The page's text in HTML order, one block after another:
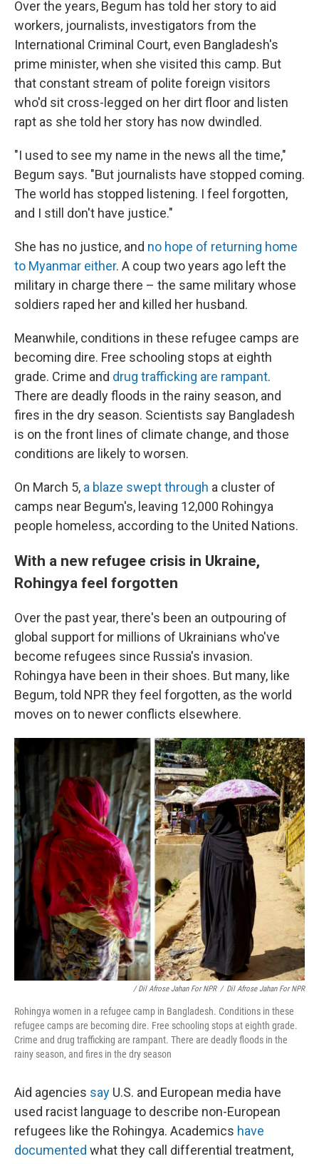
Over the years, Begum has told her story to aid
workers, journalists, investigators from the
International Criminal Court, even Bangladesh's
prime minister, when she visited this camp. But
that constant stream of polite foreign visitors
who'd sit cross-legged on her dirt floor and listen
rapt as she told her story has now dwindled.
"I used to see my name in the news all the time,"
Begum says. "But journalists have stopped coming.
The world has stopped listening. I feel forgotten,
and I still don't have justice."
She has no justice, and no hope of returning home
to Myanmar either. A coup two years ago left the
military in charge there – the same military whose
soldiers raped her and killed her husband.
Meanwhile, conditions in these refugee camps are
becoming dire. Free schooling stops at eighth
grade. Crime and drug trafficking are rampant.
There are deadly floods in the rainy season, and
fires in the dry season. Scientists say Bangladesh
is on the front lines of climate change, and those
conditions are likely to worsen.
On March 5, a blaze swept through a cluster of
camps near Begum's, leaving 12,000 Rohingya
people homeless, according to the United Nations.
With a new refugee crisis in Ukraine,
Rohingya feel forgotten
Over the past year, there's been an outpouring of
global support for millions of Ukrainians who've
become refugees since Russia's invasion.
Rohingya have been in their shoes. But many, like
Begum, told NPR they feel forgotten, as the world
moves on to newer conflicts elsewhere.
/ Dil Afrose Jahan For NPR / Dil Afrose Jahan For NPR
Rohingya women in a refugee camp in Bangladesh. Conditions in these
refugee camps are becoming dire. Free schooling stops at eighth grade.
Crime and drug trafficking are rampant. There are deadly floods in the
rainy season, and fires in the dry season
Aid agencies say U.S. and European media have
used racist language to describe non-European
refugees like the Rohingya. Academics have
documented what they call differential treatment,